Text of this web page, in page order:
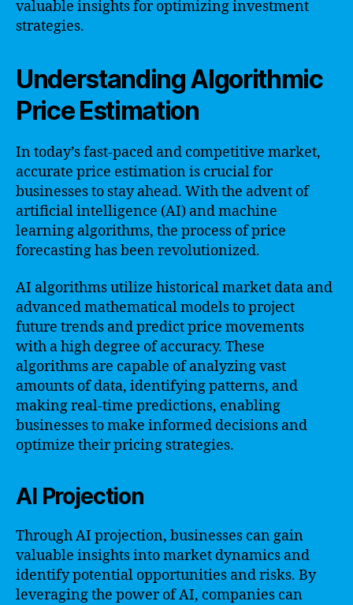
valuable insights for optimizing investment
strategies.
Understanding Algorithmic
Price Estimation
In today’s fast-paced and competitive market,
accurate price estimation is crucial for
businesses to stay ahead. With the advent of
artificial intelligence (AI) and machine
learning algorithms, the process of price
forecasting has been revolutionized.
AI algorithms utilize historical market data and
advanced mathematical models to project
future trends and predict price movements
with a high degree of accuracy. These
algorithms are capable of analyzing vast
amounts of data, identifying patterns, and
making real-time predictions, enabling
businesses to make informed decisions and
optimize their pricing strategies.
AI Projection
Through AI projection, businesses can gain
valuable insights into market dynamics and
identify potential opportunities and risks. By
leveraging the power of AI, companies can